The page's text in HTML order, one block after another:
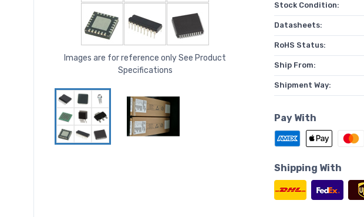
Images are for reference only See Product
Specifications
Stock Condition:
Datasheets:
RoHS Status:
Ship From:
Shipment Way:
Pay With
Shipping With